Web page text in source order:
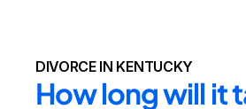
DIVORCE IN KENTUCKY
How long will it